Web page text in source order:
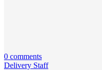
0 comments
Delivery Staff